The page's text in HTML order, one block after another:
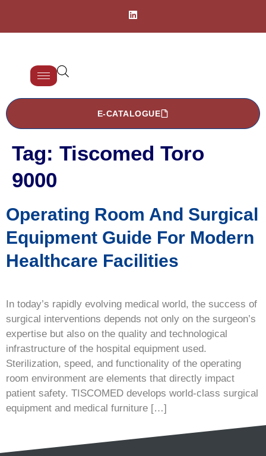
E-CATALOGUE
Tag: Tiscomed Toro
9000
Operating Room And Surgical
Equipment Guide For Modern
Healthcare Facilities
In today’s rapidly evolving medical world, the success of
surgical interventions depends not only on the surgeon’s
expertise but also on the quality and technological
infrastructure of the hospital equipment used.
Sterilization, speed, and functionality of the operating
room environment are elements that directly impact
patient safety. TISCOMED develops world-class surgical
equipment and medical furniture […]